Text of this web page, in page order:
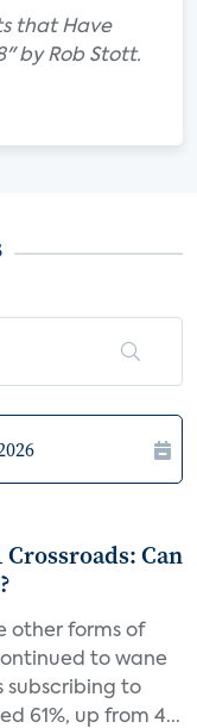
that Have
by Rob Stott.
Crossroads: Can
other forms of
to wane
subscribing to
61%, up from 4...